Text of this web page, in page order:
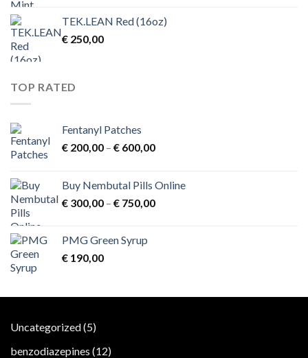
TEK.LEAN Red (16oz)
€ 250,00
TOP RATED
Fentanyl Patches
€ 200,00 – € 600,00Price
through
€ 600,00
Buy Nembutal Pills Online
€ 300,00 – € 750,00Price
PMG Green Syrup
€ 190,00
Uncategorized 55
benzodiazepines 1212